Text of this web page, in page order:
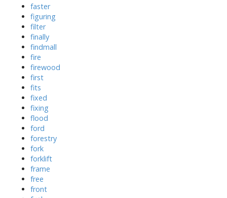
faster
figuring
filter
finally
findmall
fire
firewood
first
fits
fixed
fixing
flood
ford
forestry
fork
forklift
frame
free
front